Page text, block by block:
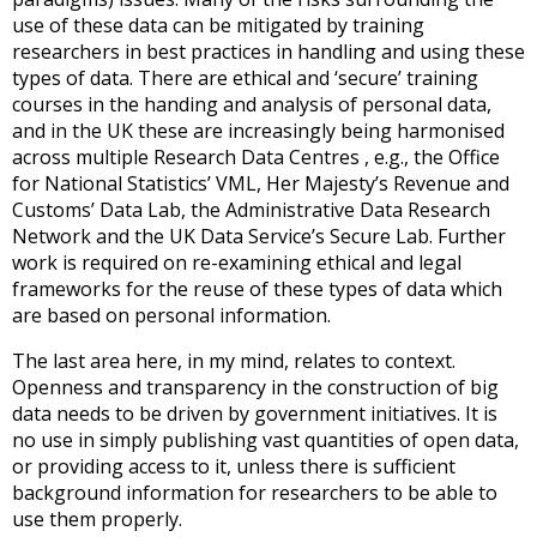
use of these data can be mitigated by training
researchers in best practices in handling and using these
types of data. There are ethical and ‘secure’ training
courses in the handing and analysis of personal data,
and in the UK these are increasingly being harmonised
across multiple Research Data Centres , e.g., the Office
for National Statistics’ VML, Her Majesty’s Revenue and
Customs’ Data Lab, the Administrative Data Research
Network and the UK Data Service’s Secure Lab. Further
work is required on re-examining ethical and legal
frameworks for the reuse of these types of data which
are based on personal information.
The last area here, in my mind, relates to context.
Openness and transparency in the construction of big
data needs to be driven by government initiatives. It is
no use in simply publishing vast quantities of open data,
or providing access to it, unless there is sufficient
background information for researchers to be able to
use them properly.